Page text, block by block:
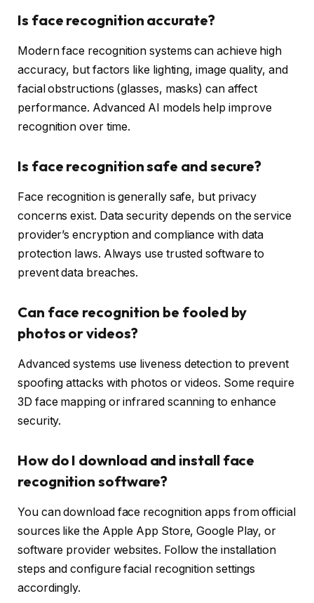
Is face recognition accurate?
Modern face recognition systems can achieve high
accuracy, but factors like lighting, image quality, and
facial obstructions (glasses, masks) can affect
performance. Advanced AI models help improve
recognition over time.
Is face recognition safe and secure?
Face recognition is generally safe, but privacy
concerns exist. Data security depends on the service
provider’s encryption and compliance with data
protection laws. Always use trusted software to
prevent data breaches.
Can face recognition be fooled by
photos or videos?
Advanced systems use liveness detection to prevent
spoofing attacks with photos or videos. Some require
3D face mapping or infrared scanning to enhance
security.
How do I download and install face
recognition software?
You can download face recognition apps from official
sources like the Apple App Store, Google Play, or
software provider websites. Follow the installation
steps and configure facial recognition settings
accordingly.